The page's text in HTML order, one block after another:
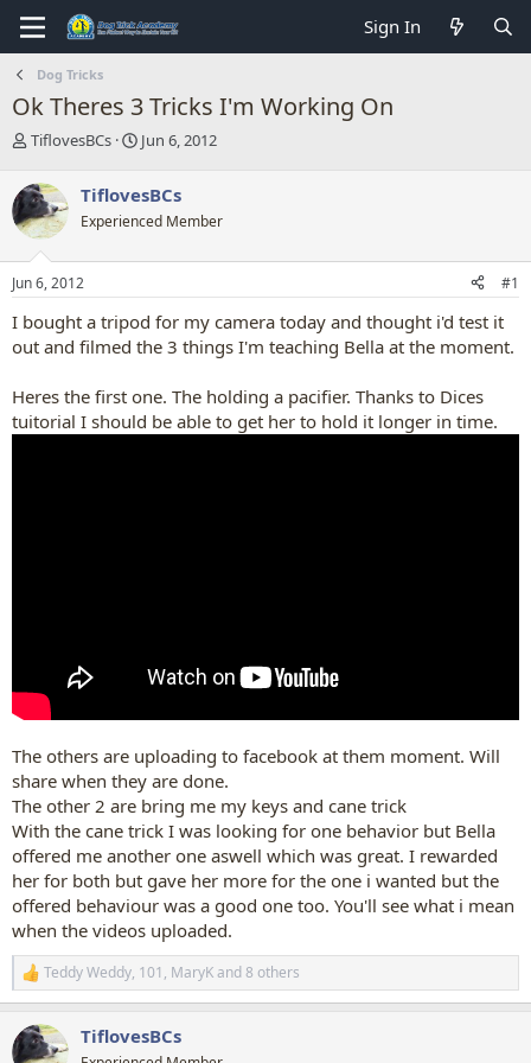
Sign In
Dog Tricks
Ok Theres 3 Tricks I'm Working On
T
r
e
a
d
s
t
r
t
r
TiflovesBCs
S
r
t
a
Jun 6, 2012
TiflovesBCs
Experienced Member
Jun 6, 2012 #1
I bought a tripod for my camera today and thought i'd test it
out and filmed the 3 things I'm teaching Bella at the moment.
Heres the first one. The holding a pacifier. Thanks to Dices
tuitorial I should be able to get her to hold it longer in time.
The others are uploading to facebook at them moment. Will
share when they are done.
The other 2 are bring me my keys and cane trick
With the cane trick I was looking for one behavior but Bella
offered me another one aswell which was great. I rewarded
her for both but gave her more for the one i wanted but the
offered behaviour was a good one too. You'll see what i mean
when the videos uploaded.
R
e
c
t
Teddy Weddy, 101 , MaryKand 8 others
TiflovesBCs